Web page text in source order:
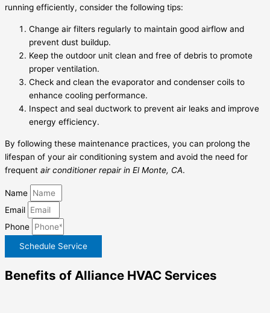
running efficiently, consider the following tips:
Change air filters regularly to maintain good airflow and
prevent dust buildup.
Keep the outdoor unit clean and free of debris to promote
proper ventilation.
Check and clean the evaporator and condenser coils to
enhance cooling performance.
Inspect and seal ductwork to prevent air leaks and improve
energy efficiency.
By following these maintenance practices, you can prolong the
lifespan of your air conditioning system and avoid the need for
frequent air conditioner repair in El Monte, CA.
Name
Email
Phone
Schedule Service
Benefits of Alliance HVAC Services